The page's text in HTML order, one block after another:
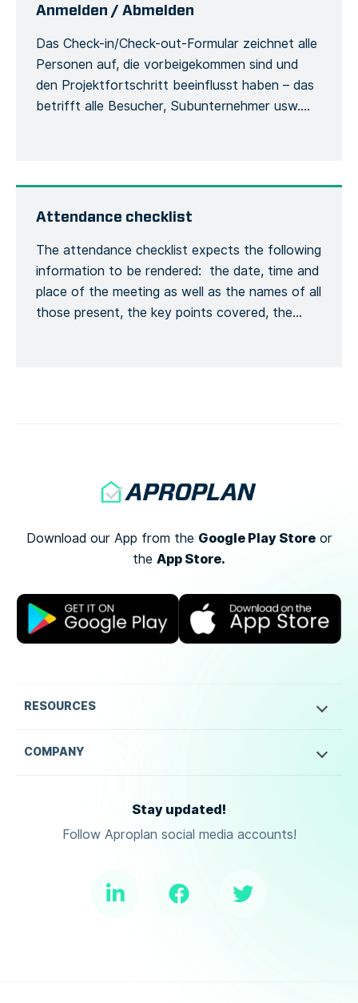
Anmelden / Abmelden
Das Check-in/Check-out-Formular zeichnet alle
Personen auf, die vorbeigekommen sind und
den Projektfortschritt beeinflusst haben – das
betrifft alle Besucher, Subunternehmer usw.
erfasst. Jede Person muss sich bei ihrer
Ankunft beim Bauleiter mit ihrem vollständigen
Kontaktinformationen melden, […]
Attendance checklist
The attendance checklist expects the following
information to be rendered: the date, time and
place of the meeting as well as the names of all
those present, the key points covered, the
Download our App from the Google Play Storeor
the App Store.
RESOURCES
COMPANY
Stay updated!
Follow Aproplan social media accounts!